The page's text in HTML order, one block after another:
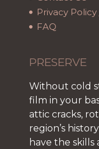
Privacy
FAQ
PRESERVE
Without cold
film in your
attic cracks,
region’s
have the